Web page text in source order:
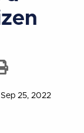
25, 2022